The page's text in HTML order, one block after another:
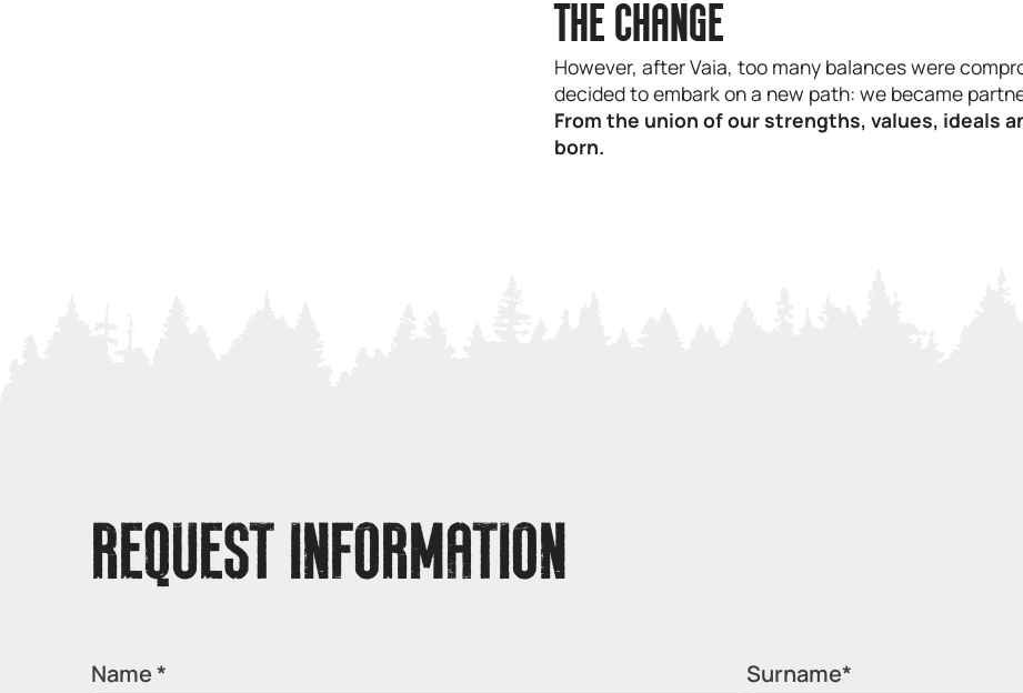
THE CHANGE
However, after Vaia, too many balances were
decided to embark on a new path: we became
From the union of our strengths, values, ideals
born.
REQUEST INFORMATION
Name * Surname*